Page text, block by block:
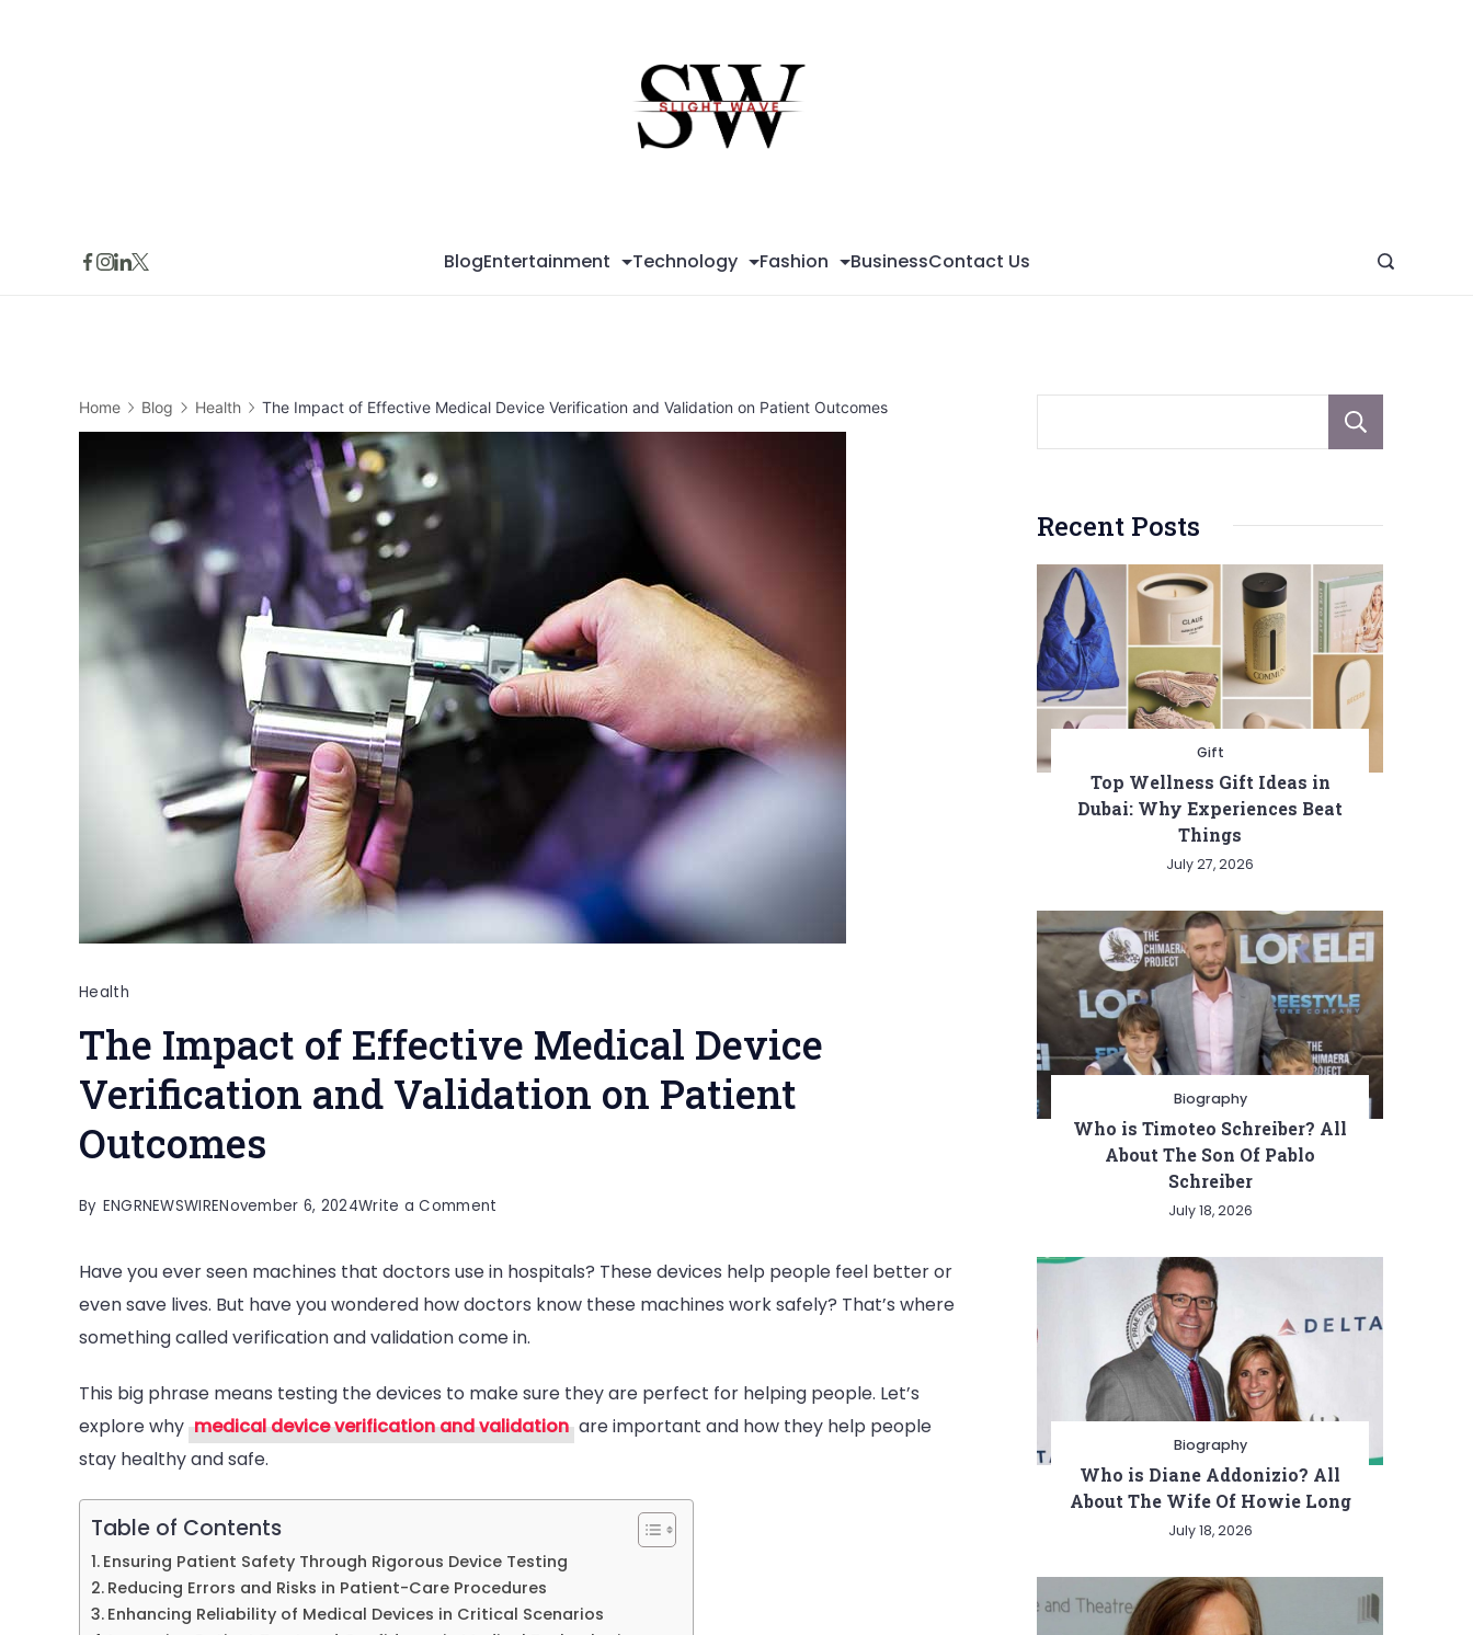
BlogEntertainment Technology Fashion BusinessContact Us
Home Blog Health The Impact of Effective Medical Device Verification and Validation on Patient Outcomes
Health
The Impact of Effective Medical Device
Verification and Validation on Patient
Outcomes
By ENGRNEWSWIRENovember 6, 2024Write a Comment
Impact
of
Effective
Device
Verification
Validation
Patient
Outcomes
Have you ever seen machines that doctors use in hospitals? These devices help people feel better or
even save lives. But have you wondered how doctors know these machines work safely? That’s where
something called verification and validation come in.
This big phrase means testing the devices to make sure they are perfect for helping people. Let’s
explore why medical device verification and validation are important and how they help people
stay healthy and safe.
Table of Contents
Ensuring Patient Safety Through Rigorous Device Testing
Reducing Errors and Risks in Patient-Care Procedures
Enhancing Reliability of Medical Devices in Critical Scenarios
Recent Posts
Gift
Top Wellness Gift Ideas in
Dubai: Why Experiences Beat
Things
July 27, 2026
Biography
Who is Timoteo Schreiber? All
About The Son Of Pablo
Schreiber
July 18, 2026
Biography
Who is Diane Addonizio? All
About The Wife Of Howie Long
July 18, 2026